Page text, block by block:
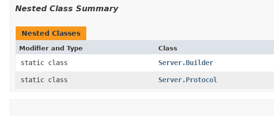
Nested Class Summary
Nested Classes
Modifier and Type Class
static class Server.Builder
static class
Server.Protocol